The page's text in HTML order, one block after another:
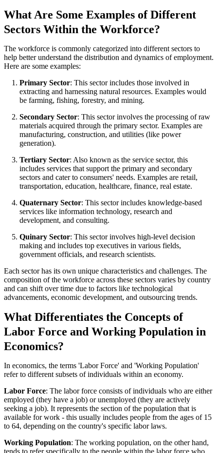
What Are Some Examples of Different
Sectors Within the Workforce?
The workforce is commonly categorized into different sectors to
help better understand the distribution and dynamics of employment.
Here are some examples:
Primary Sector: This sector includes those involved in
extracting and harnessing natural resources. Examples would
be farming, fishing, forestry, and mining.
Secondary Sector: This sector involves the processing of raw
materials acquired through the primary sector. Examples are
manufacturing, construction, and utilities (like power
generation).
Tertiary Sector: Also known as the service sector, this
includes services that support the primary and secondary
sectors and cater to consumers' needs. Examples are retail,
transportation, education, healthcare, finance, real estate.
Quaternary Sector: This sector includes knowledge-based
services like information technology, research and
development, and consulting.
Quinary Sector: This sector involves high-level decision
making and includes top executives in various fields,
government officials, and research scientists.
Each sector has its own unique characteristics and challenges. The
composition of the workforce across these sectors varies by country
and can shift over time due to factors like technological
advancements, economic development, and outsourcing trends.
What Differentiates the Concepts of
Labor Force and Working Population in
Economics?
In economics, the terms 'Labor Force' and 'Working Population'
refer to different subsets of individuals within an economy.
Labor Force: The labor force consists of individuals who are either
employed (they have a job) or unemployed (they are actively
seeking a job). It represents the section of the population that is
available for work - this usually includes people from the ages of 15
to 64, depending on the country's specific labor laws.
Working Population: The working population, on the other hand,